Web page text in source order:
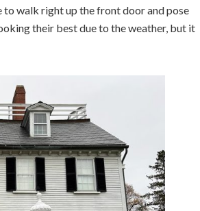
to walk right up the front door and pose
their best due to the weather, but it